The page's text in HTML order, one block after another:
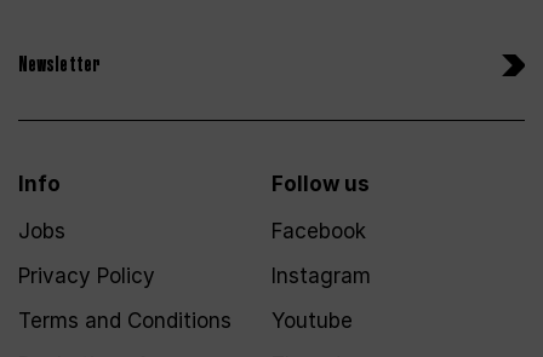
Newsletter
Info
Jobs
Privacy Policy
Terms and Conditions
Follow us
Facebook
Instagram
Youtube